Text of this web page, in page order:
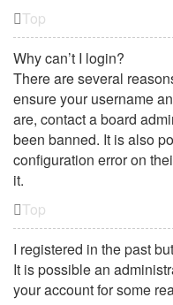
Top
Why can’t I login?
There are several
ensure your username
are, contact a board
been banned. It is also
configuration error on
it.
Top
I registered in the past
It is possible an
your account for some